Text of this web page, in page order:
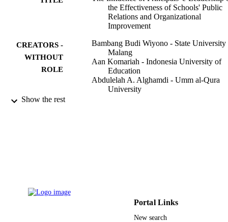
the Effectiveness of Schools' Public
Relations and Organizational
Improvement
CREATORS -
WITHOUT
ROLE
Bambang Budi Wiyono - State University
Malang
Aan Komariah - Indonesia University of
Education
Abdulelah A. Alghamdi - Umm al-Qura
University
NUMBER OF
Show the rest
Portal Links
New search